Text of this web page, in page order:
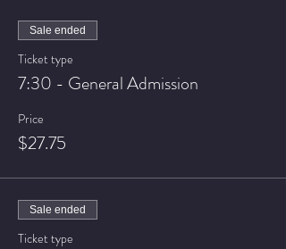
Sale ended
Ticket type
7:30 - General Admission
Price
$27.75
Sale ended
Ticket type